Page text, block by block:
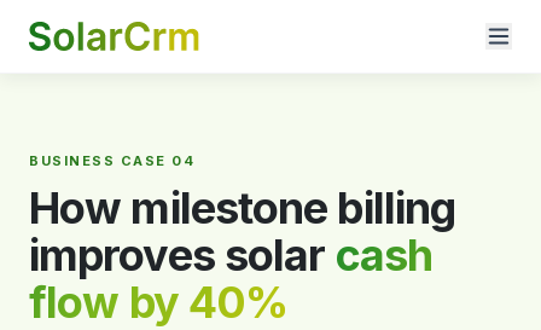
BUSINESS CASE 04
How milestone billing
improves solar cash
flow by 40%